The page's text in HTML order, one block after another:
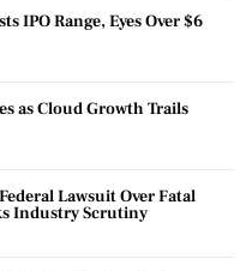
IPO Range, Eyes Over $6
as Cloud Growth Trails
Lawsuit Over Fatal
Industry Scrutiny